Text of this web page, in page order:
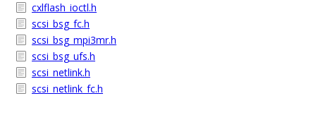
cxlflash_ioctl.h
scsi_bsg_fc.h
scsi_bsg_mpi3mr.h
scsi_bsg_ufs.h
scsi_netlink.h
scsi_netlink_fc.h